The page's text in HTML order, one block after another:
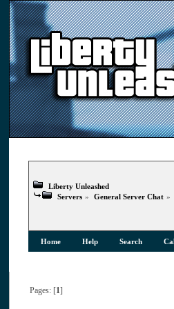
Liberty Unleashed
Servers » General Server Chat »
Home Help Search
Pages: [ 1]